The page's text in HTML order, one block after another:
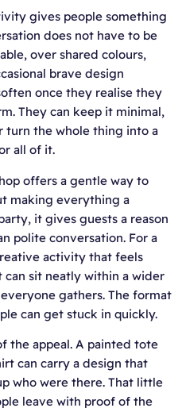
gives people something
does not have to be
over shared colours,
brave design
once they realise they
They can keep it minimal,
turn the whole thing into a
all of it.
offers a gentle way to
making everything a
it gives guests a reason
polite conversation. For a
activity that feels
can sit neatly within a wider
gathers. The format
can get stuck in quickly.
the appeal. A painted tote
can carry a design that
who were there. That little
leave with proof of the